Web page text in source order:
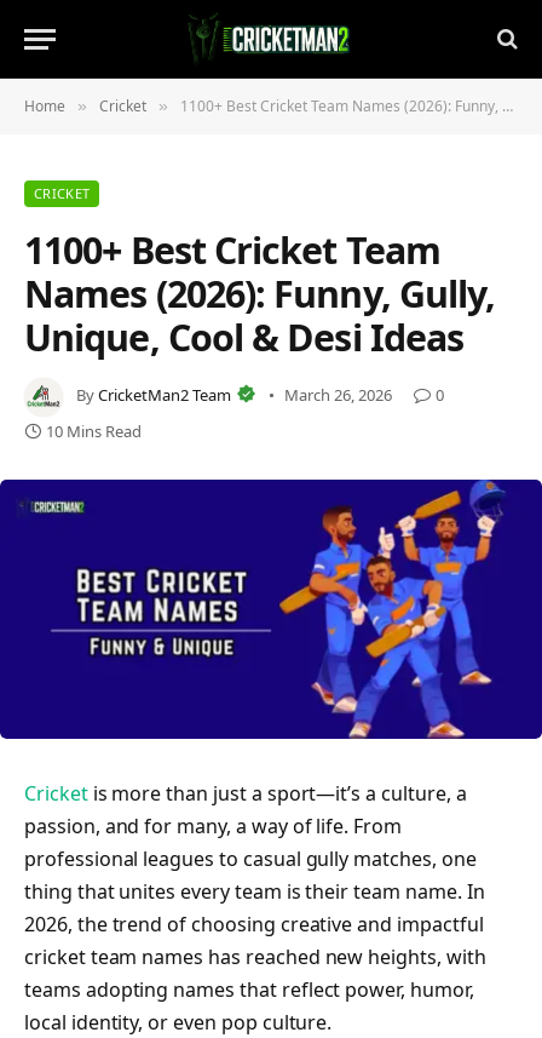
Home » Cricket » 1100+ Best Cricket Team Names (2026): Funny, Gully, Unique, Cool & Desi Ideas
CRICKET
1100+ Best Cricket Team
Names (2026): Funny, Gully,
Unique, Cool & Desi Ideas
ByCricketMan2 Team March 26, 2026
0
10 Mins Read
Cricketis more than just a sport—it’s a culture, a
passion, and for many, a way of life. From
professional leagues to casual gully matches, one
thing that unites every team is their team name. In
2026, the trend of choosing creative and impactful
cricket team names has reached new heights, with
teams adopting names that reflect power, humor,
local identity, or even pop culture.